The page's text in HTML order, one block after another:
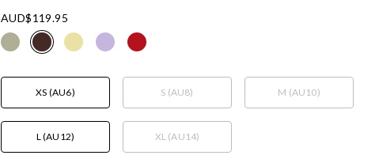
AUD$119.95
XS (AU6) S (AU8) M (AU10)
L (AU12) XL (AU14)